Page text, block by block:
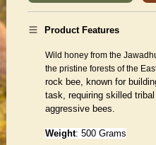
Product Features
Wild honey from the
the pristine forests of the
rock bee, known for
task, requiring skilled
aggressive bees.
Weight: 500 Grams